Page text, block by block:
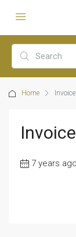
Home
7 years ago